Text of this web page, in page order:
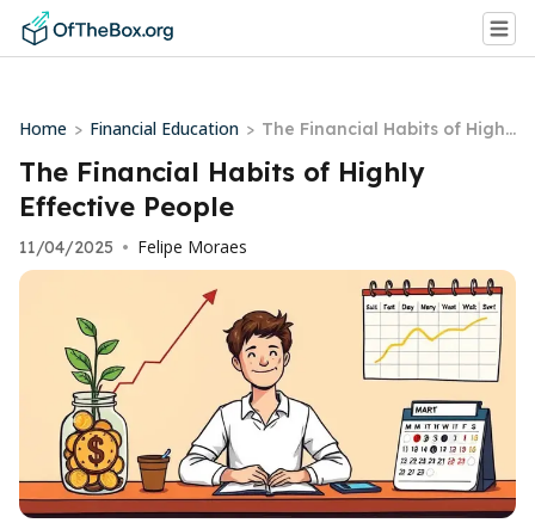
Home > Financial Education > The Financial Habits of Highl
y Effective People
The Financial Habits of Highly
Effective People
11/04/2025 • Felipe Moraes